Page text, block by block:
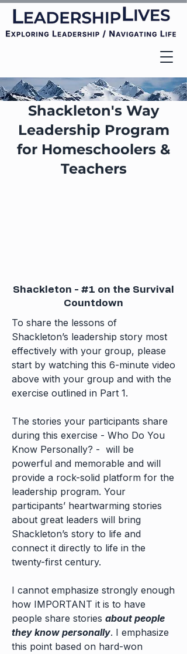
Shackleton's Way
Leadership Program
for Homeschoolers &
Teachers
Shackleton - #1 on the Survival
Countdown
To share the lessons of
Shackleton’s leadership story most
effectively with your group, please
start by watching this 6-minute video
above with your group and with the
exercise outlined in Part 1.
​​​​​​​​​​​The stories your participants share
during this exercise - Who Do You
Know Personally? - will be
powerful and memorable and will
provide a rock-solid platform for the
leadership program. Your
participants’ heartwarming stories
about great leaders will bring
Shackleton’s story to life and
connect it directly to life in the
twenty-first century.
I cannot emphasize strongly enough
how IMPORTANT it is to have
people share stories about people
they know personally. I emphasize
this point based on hard-won